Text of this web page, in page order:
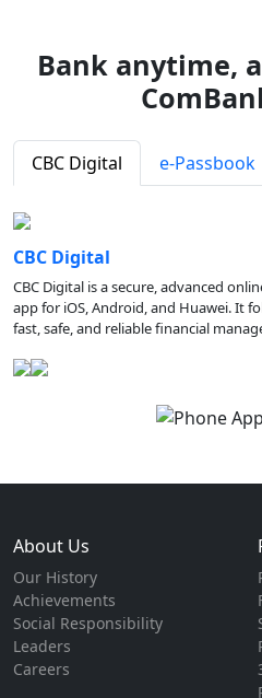
Bank anytime,
CBC Digital e-Passbook
CBC Digital
CBC Digital is a secure, advanced
app for iOS, Android, and Huawei. It
fast, safe, and reliable financial
About Us
Our History
Achievements
Social Responsibility
Leaders
Careers